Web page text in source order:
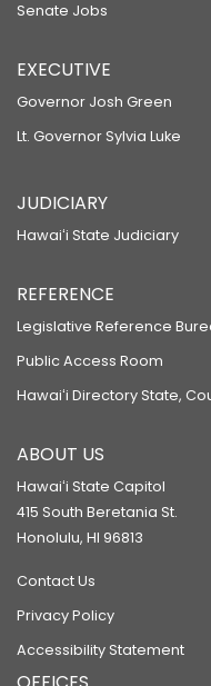
Senate Jobs
EXECUTIVE
Governor Josh Green
Lt. Governor Sylvia Luke
JUDICIARY
Hawaiʻi State Judiciary
REFERENCE
Legislative Reference
Public Access Room
Hawaiʻi Directory State,
ABOUT US
Hawaiʻi State Capitol
415 South Beretania St.
Honolulu, HI 96813
Contact Us
Privacy Policy
Accessibility Statement